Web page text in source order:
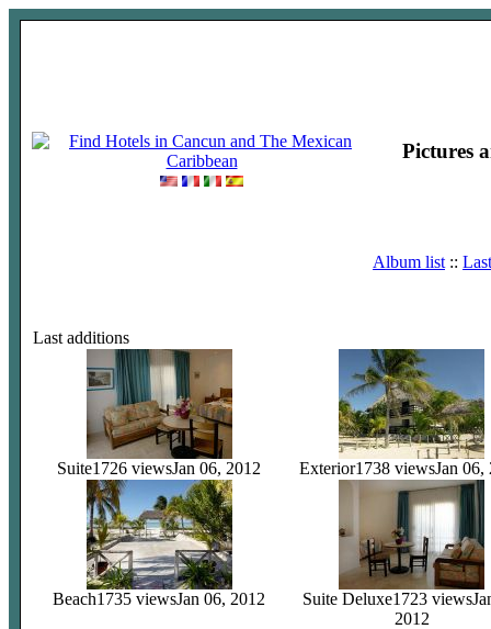
Pictures
Album list ::
Last additions
Suite1726 viewsJan 06, 2012 Exterior1738 viewsJan 06,
Beach1735 viewsJan 06, 2012 Suite Deluxe1723 views
2012